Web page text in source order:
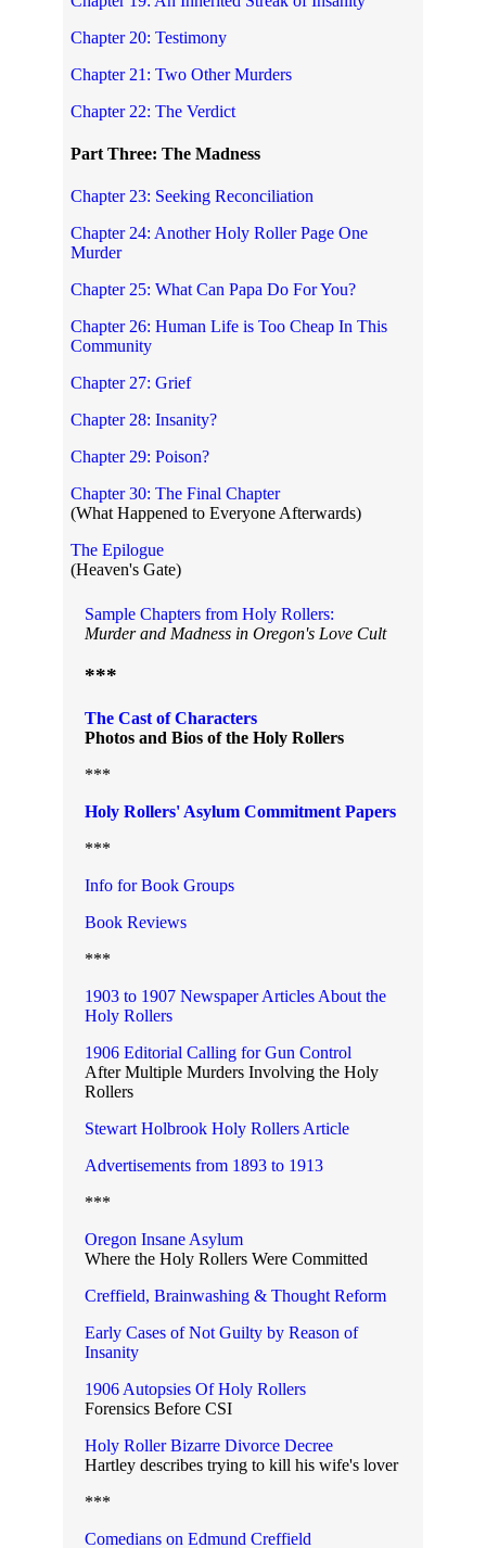
Chapter 20: Testimony
Chapter 21: Two Other Murders
Chapter 22: The Verdict
Part Three: The Madness
Chapter 23: Seeking Reconciliation
Chapter 24: Another Holy Roller Page One
Murder
Chapter 25: What Can Papa Do For You?
Chapter 26: Human Life is Too Cheap In This
Community
Chapter 27: Grief
Chapter 28: Insanity?
Chapter 29: Poison?
Chapter 30: The Final Chapter
(What Happened to Everyone Afterwards)
The Epilogue
(Heaven's Gate)
Sample Chapters from Holy Rollers:
Murder and Madness in Oregon's Love Cult
***
The Cast of Characters
Photos and Bios of the Holy Rollers
***
Holy Rollers' Asylum Commitment Papers
***
Info for Book Groups
Book Reviews
***
1903 to 1907 Newspaper Articles About the
Holy Rollers
1906 Editorial Calling for Gun Control
After Multiple Murders Involving the Holy
Rollers
Stewart Holbrook Holy Rollers Article
Advertisements from 1893 to 1913
***
Oregon Insane Asylum
Where the Holy Rollers Were Committed
Creffield, Brainwashing & Thought Reform
Early Cases of Not Guilty by Reason of
Insanity
1906 Autopsies Of Holy Rollers
Forensics Before CSI
Holy Roller Bizarre Divorce Decree
Hartley describes trying to kill his wife's lover
***
Comedians on Edmund Creffield